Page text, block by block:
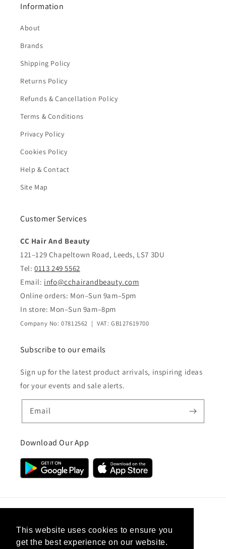
This website uses cookies to ensure you
get the best experience on our website.
Information
About
Brands
Shipping Policy
Returns Policy
Refunds & Cancellation Policy
Terms & Conditions
Privacy Policy
Cookies Policy
Help & Contact
Site Map
Customer Services
CC Hair And Beauty
121–129 Chapeltown Road, Leeds, LS7 3DU
Tel: 0113 249 5562
Email: info@cchairandbeauty.com
Online orders: Mon–Sun 9am–5pm
In store: Mon–Sun 9am–8pm
Company No: 07812562 | VAT: GB127619700
Subscribe to our emails
Sign up for the latest product arrivals, inspiring ideas
for your events and sale alerts.
Email
Download Our App
United Kingdom (GBP £)